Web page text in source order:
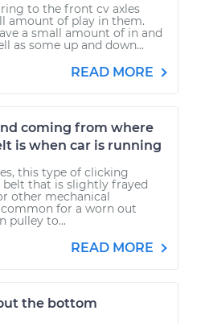
to the front cv axles
amount of play in them.
a small amount of in and
as some up and down...
READ MORE
coming from where
is when car is running
this type of clicking
belt that is slightly frayed
other mechanical
for a worn out
pulley to...
READ MORE
the bottom